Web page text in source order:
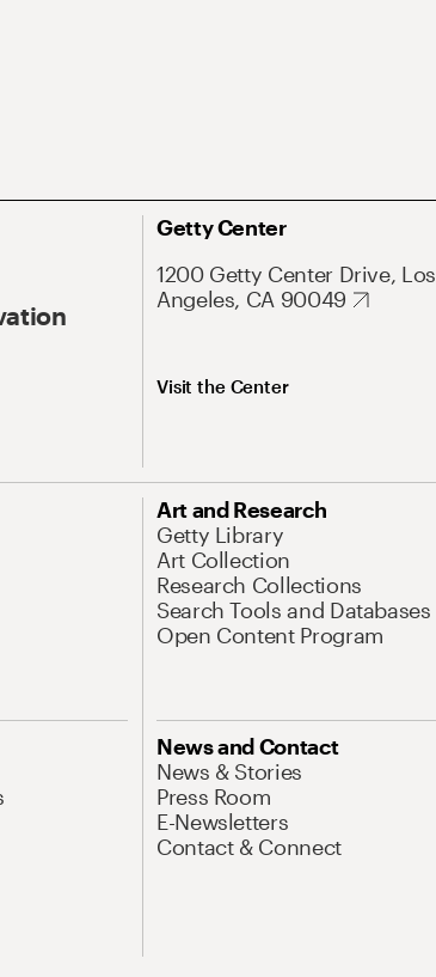
Getty Center
1200 Getty Center Drive, Los
Angeles, CA 90049
Visit the Center
Art and Research
Getty Library
Art Collection
Research Collections
Search Tools and Databases
Open Content Program
News and Contact
News & Stories
Press Room
E-Newsletters
Contact & Connect